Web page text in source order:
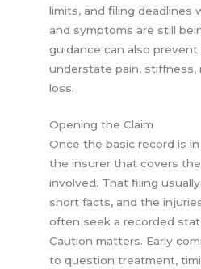
limits, and filing deadlines
and symptoms are still
guidance can also
understate pain, stiffness,
loss.
Opening the Claim
Once the basic record is
the insurer that covers
involved. That filing
short facts, and the
often seek a recorded
Caution matters. Early
to question treatment,